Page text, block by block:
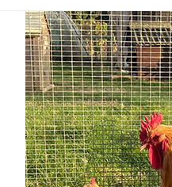
Pure
Breed
Chickens